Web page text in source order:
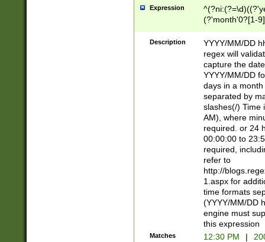
Expression
(?'month'0?[1-
Description
YYYY/MM/DD
regex will
capture the
YYYY/MM/DD
days in a
separated by
slashes(/) Time
AM), where
required. or 24
00:00:00 to
required,
refer to
http://
1.aspx for
time formats
(YYYY/MM/DD
engine must
this expression
Matches 12:30 PM |